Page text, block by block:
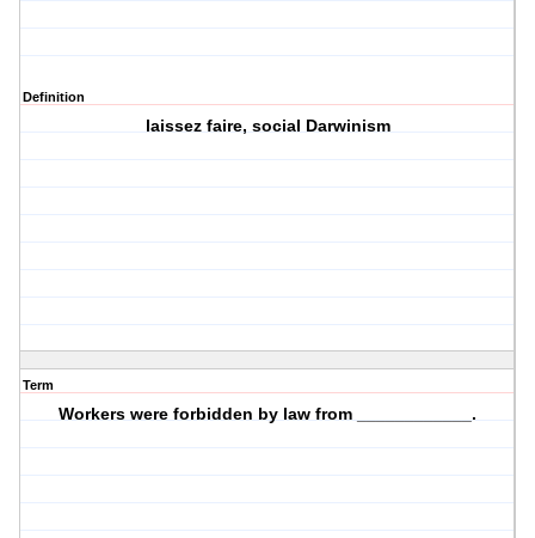
Definition
laissez faire, social Darwinism
Term
Workers were forbidden by law from ____________.